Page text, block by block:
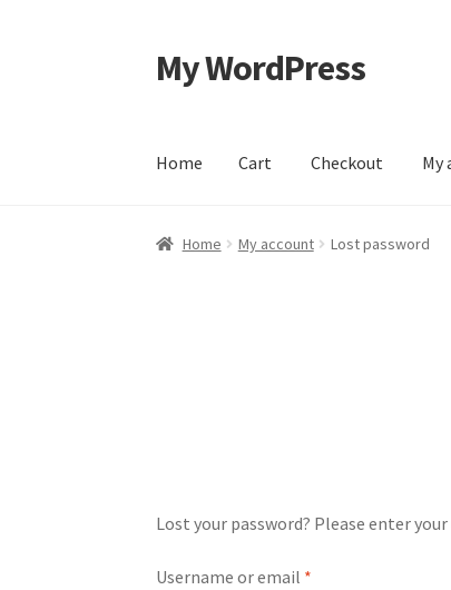
Skip
to
Skip
to
My WordPress
Home Cart Checkout My
Home Checkout My account
Home My account Lost password
Lost your password? Please enter
Username or email *